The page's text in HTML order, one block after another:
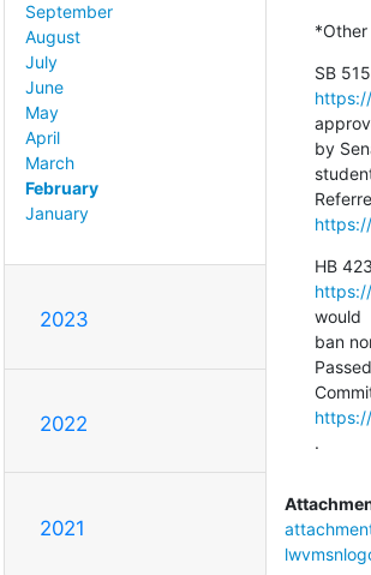
September
August
July
June
May
April
March
February
January
2023
2022
2021
by
would
ban
.